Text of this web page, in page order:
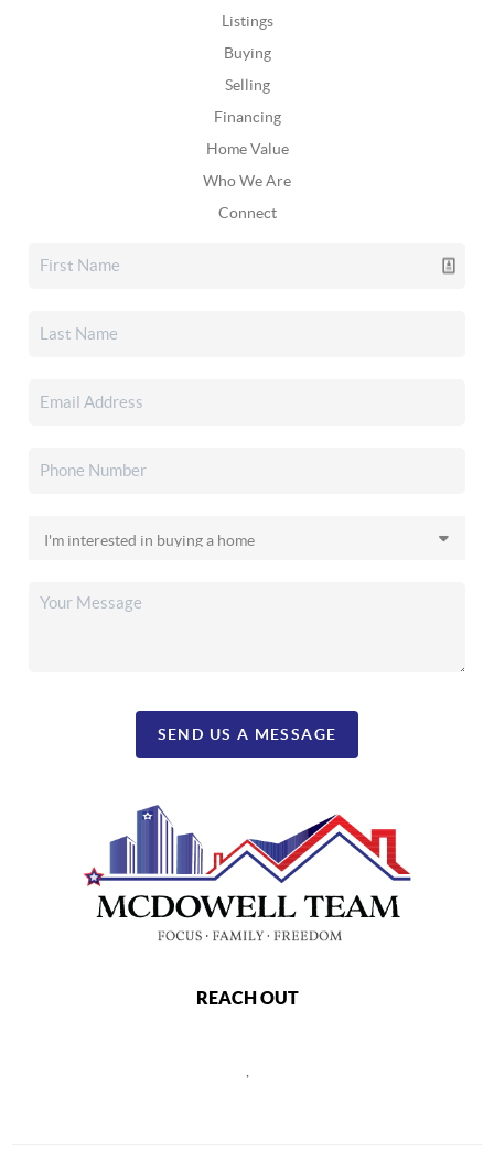
Listings
Buying
Selling
Financing
Home Value
Who We Are
Connect
SEND US A MESSAGE
REACH OUT
,